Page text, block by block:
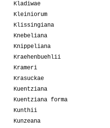
Kladiwae
Kleiniorum
Klissingiana
Knebeliana
Knippeliana
Kraehenbuehlii
Krameri
Krasuckae
Kuentziana
Kuentziana forma
Kunthii
Kunzeana